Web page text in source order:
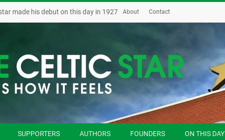
made his debut on this day in 1927 About Contact
SUPPORTERS AUTHORS FOUNDERS ON THIS DAY